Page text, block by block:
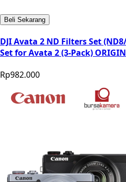
Beli Sekarang
DJI Avata 2 ND Filters Set
Set for Avata 2 (3-Pack)
Rp982.000